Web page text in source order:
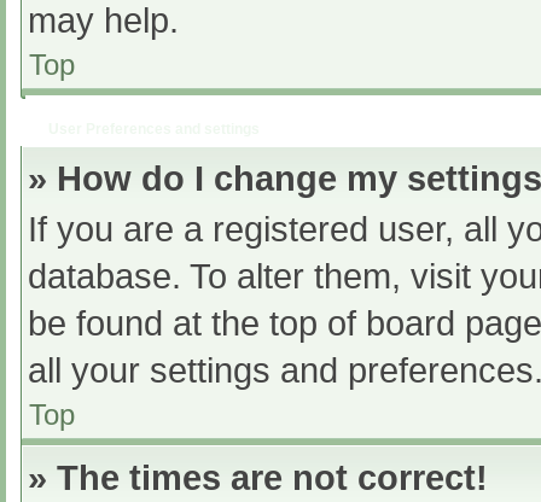
may help.
Top
» How do I change my
If you are a registered user, all
database. To alter them, visit
be found at the top of board
all your settings and
Top
» The times are not correct!